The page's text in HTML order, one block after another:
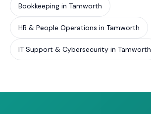
Bookkeeping in Tamworth
HR & People Operations in Tamworth
IT Support & Cybersecurity in Tamworth